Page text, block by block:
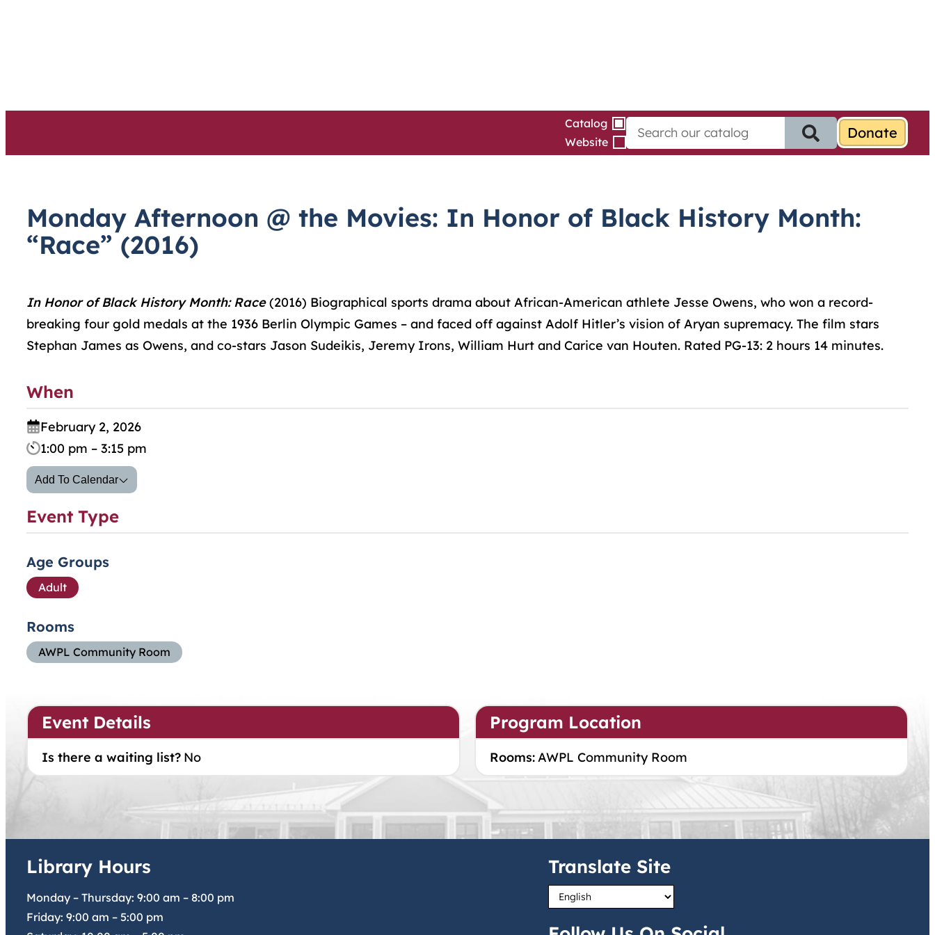
Catalog
Website
S
e
f
Monday Afternoon @ the Movies: In Honor of Black History Month:
“Race” (2016)
In Honor of Black History Month:Race(2016) Biographical sports drama about African-American athlete Jesse Owens, who won a record-
breaking four gold medals at the 1936 Berlin Olympic Games – and faced off against Adolf Hitler’s vision of Aryan supremacy. The film stars
Stephan James as Owens, and co-stars Jason Sudeikis, Jeremy Irons, William Hurt and Carice van Houten. Rated PG-13: 2 hours 14 minutes.
When
February 2, 2026
1:00 pm – 3:15 pm
Add To Calendar
Event Type
Age Groups
Adult
Rooms
AWPL Community Room
Event Details
Is there a waiting list? No
Program Location
Rooms:AWPL Community Room
Library Hours
Monday – Thursday: 9:00 am – 8:00 pm
Friday: 9:00 am – 5:00 pm
Translate Site